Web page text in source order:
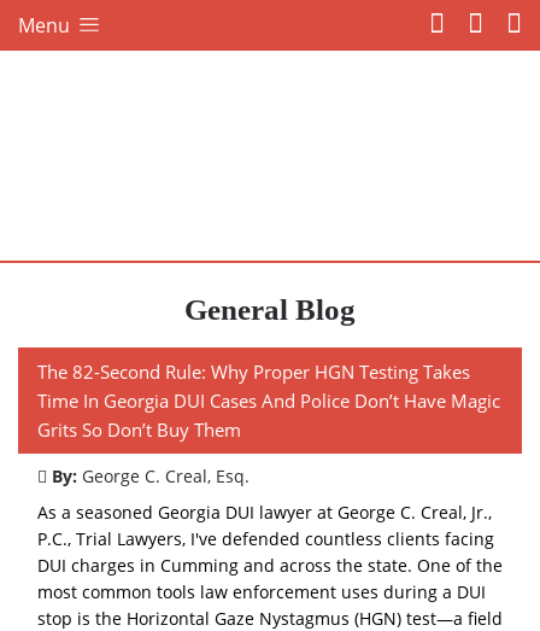
Menu
General Blog
The 82-Second Rule: Why Proper HGN Testing Takes
Time In Georgia DUI Cases And Police Don’t Have Magic
Grits So Don’t Buy Them
By: George C. Creal, Esq.
As a seasoned Georgia DUI lawyer at George C. Creal, Jr.,
P.C., Trial Lawyers, I've defended countless clients facing
DUI charges in Cumming and across the state. One of the
most common tools law enforcement uses during a DUI
stop is the Horizontal Gaze Nystagmus (HGN) test—a field